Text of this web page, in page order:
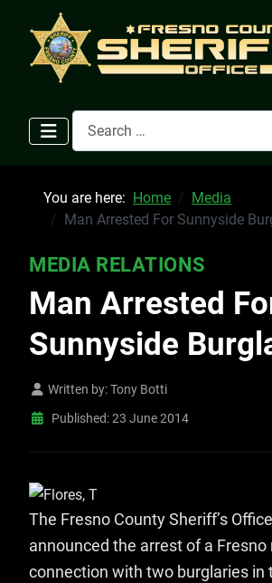
Search
You are here: Home
Media
Man Arrested For Sunnyside
MEDIA RELATIONS
Man Arrested
Sunnyside
Written by:Tony Botti
Published: 23 June 2014
The Fresno County Sheriff’s
announced the arrest of a Fresno
connection with two burglaries in